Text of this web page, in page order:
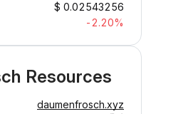
$ 0.02543256
-2.20%
Resources
daumenfrosch.xyz